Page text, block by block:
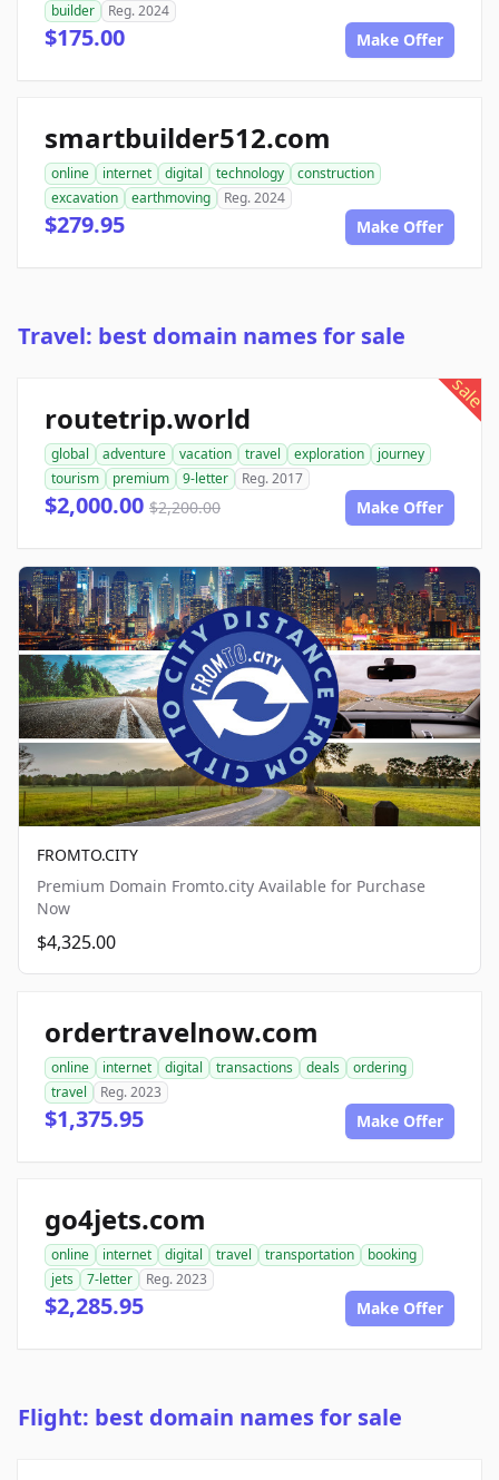
builder
Reg. 2024
$175.00 Make Offer
smartbuilder512.com
online internet digital technology
construction
excavation
earthmoving Reg. 2024
$279.95 Make Offer
Travel: best domain names for sale
sale
routetrip.world
global adventure vacation travel exploration
journey
tourism
premium 9-letter Reg. 2017
$2,000.00 $2,200.00 Make Offer
FROMTO.CITY
Premium Domain Fromto.city Available for Purchase
Now
$4,325.00
ordertravelnow.com
online internet digital transactions deals
ordering
travel
Reg. 2023
$1,375.95 Make Offer
go4jets.com
online internet digital travel transportation
booking
jets
7-letter Reg. 2023
$2,285.95 Make Offer
Flight: best domain names for sale